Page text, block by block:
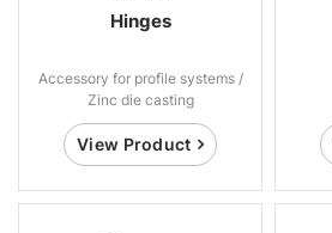
Hinges
Accessory for profile systems /
Zinc die casting
View Product